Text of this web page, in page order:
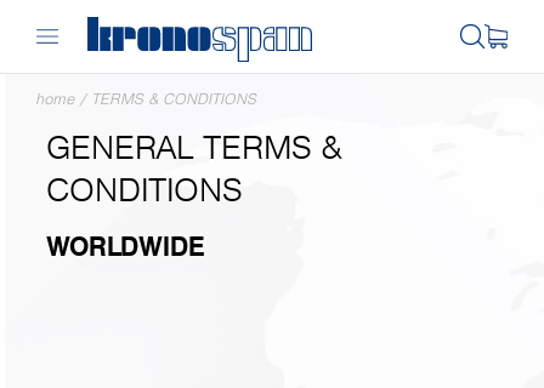
home / TERMS & CONDITIONS
GENERAL TERMS &
CONDITIONS
WORLDWIDE